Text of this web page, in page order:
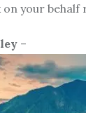
your behalf
–